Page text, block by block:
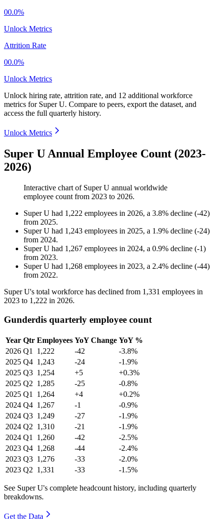
00.0%
Unlock Metrics
Attrition Rate
00.0%
Unlock Metrics
Unlock hiring rate, attrition rate, and 12 additional workforce
metrics for Super U. Compare to peers, export the dataset, and
access the full quarterly history.
Unlock Metrics
Super U Annual Employee Count (2023-
2026)
Interactive chart of Super U annual worldwide
employee count from 2023 to 2026.
Super U had 1,222 employees in 2026, a 3.8% decline (-42)
from 2025.
Super U had 1,243 employees in 2025, a 1.9% decline (-24)
from 2024.
Super U had 1,267 employees in 2024, a 0.9% decline (-1)
from 2023.
Super U had 1,268 employees in 2023, a 2.4% decline (-44)
from 2022.
Super U's total workforce has declined from 1,331 employees in
2023 to 1,222 in 2026.
Gunderdis quarterly employee count
Year Qtr Employees YoY Change YoY %
2026 Q1 1,222 -42
-3.8%
2025 Q4 1,243 -24
-1.9%
2025 Q3 1,254 +5
+0.3%
2025 Q2 1,285 -25
-0.8%
2025 Q1 1,264 +4
+0.2%
2024 Q4 1,267 -1
-0.9%
2024 Q3 1,249 -27
-1.9%
2024 Q2 1,310 -21
-1.9%
2024 Q1 1,260 -42
-2.5%
2023 Q4 1,268 -44
-2.4%
2023 Q3 1,276 -33
-2.0%
2023 Q2 1,331 -33 -1.5%
See Super U's complete headcount history, including quarterly
breakdowns.
Get the Data